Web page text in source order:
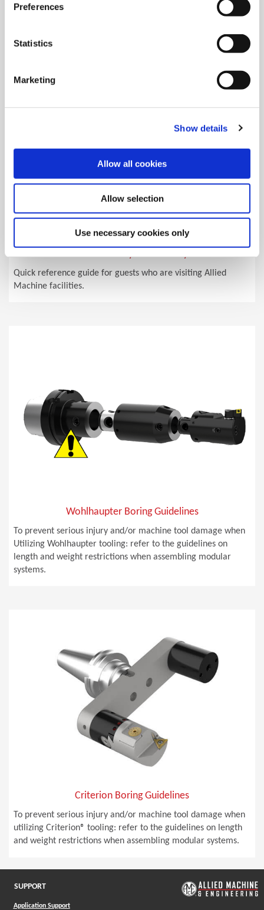
Preferences
Statistics
Marketing
Show details
Allow all cookies
Allow selection
Use necessary cookies only
Learn the safety and warning symbols that appear on Allied's
Visitor Safety and Security
Quick reference guide for guests who are visiting Allied
Machine facilities.
Wohlhaupter Boring Guidelines
To prevent serious injury and/or machine tool damage when
Utilizing Wohlhaupter tooling: refer to the guidelines on
length and weight restrictions when assembling modular
systems.
Criterion Boring Guidelines
To prevent serious injury and/or machine tool damage when
utilizing Criterion® tooling: refer to the guidelines on length
and weight restrictions when assembling modular systems.
SUPPORT
Application Support